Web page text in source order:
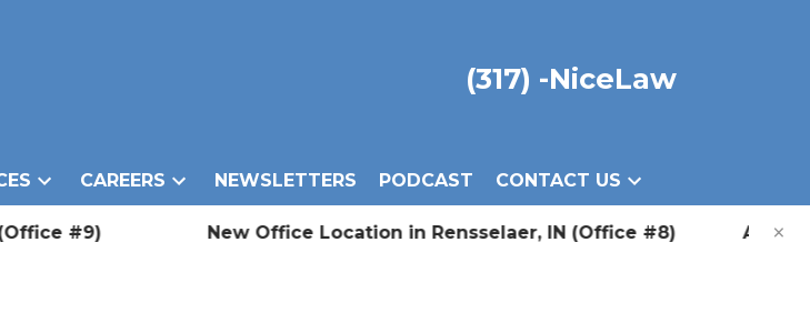
(317) -NiceLaw
CAREERS NEWSLETTERS PODCAST CONTACT US
#9) New Office Location in Rensselaer, IN (Office #8) Announcing ×